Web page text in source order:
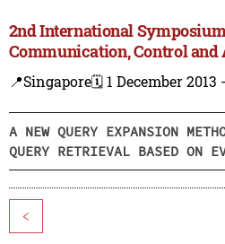
2nd International
Communication, Control and
📍Singapore🗓️ 1 December 2013
A NEW QUERY EXPANSION
QUERY RETRIEVAL BASED ON
<